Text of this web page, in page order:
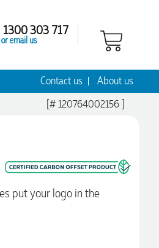
1300 303 717
or email us
Contact us About us
[# 120764002156 ]
put your logo in the